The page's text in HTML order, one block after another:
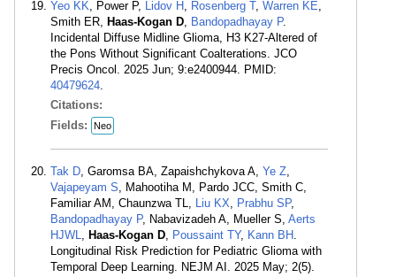
Yeo KK, Power P, Lidov H , Rosenberg T, Warren KE,
Smith ER, Haas-Kogan D, Bandopadhayay P.
Incidental Diffuse Midline Glioma, H3 K27-Altered of
the Pons Without Significant Coalterations. JCO
Precis Oncol. 2025 Jun; 9:e2400944. PMID:
40479624.
Citations:
Fields:
Neo
Tak D, Garomsa BA, Zapaishchykova A, Ye Z,
Vajapeyam S, Mahootiha M, Pardo JCC, Smith C,
Familiar AM, Chaunzwa TL, Liu KX, Prabhu SP,
Bandopadhayay P, Nabavizadeh A, Mueller S, Aerts
HJWL, Haas-Kogan D, Poussaint TY, Kann BH .
Longitudinal Risk Prediction for Pediatric Glioma with
Temporal Deep Learning. NEJM AI. 2025 May; 2(5).